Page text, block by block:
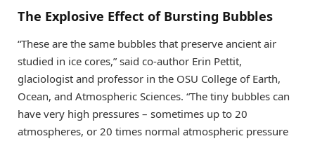
The Explosive Effect of Bursting Bubbles
“These are the same bubbles that preserve ancient air
studied in ice cores,” said co-author Erin Pettit,
glaciologist and professor in the OSU College of Earth,
Ocean, and Atmospheric Sciences. “The tiny bubbles can
have very high pressures – sometimes up to 20
atmospheres, or 20 times normal atmospheric pressure